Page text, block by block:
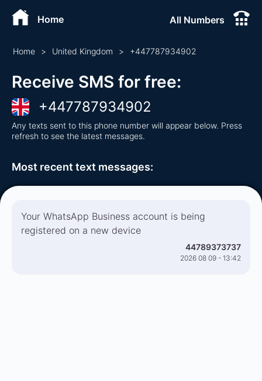
Home All Numbers
Home > United Kingdom > +447787934902
Receive SMS for free:
+447787934902
Any texts sent to this phone number will appear below. Press
refresh to see the latest messages.
Most recent text messages:
Your WhatsApp Business account is being
registered on a new device
44789373737
2026 08 09 - 13:42